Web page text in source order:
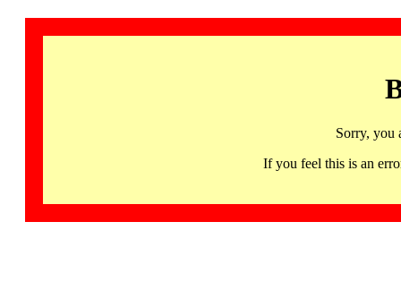
Sorry, you
If you feel this is an